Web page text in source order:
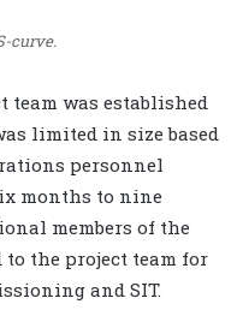
curve.
team was established
limited in size based
personnel
months to nine
members of the
to the project team for
and SIT.